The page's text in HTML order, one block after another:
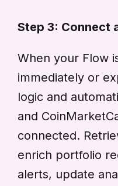
Step 3: Connect
When your Flow
immediately or
logic and
and
connected.
enrich portfolio
alerts, update